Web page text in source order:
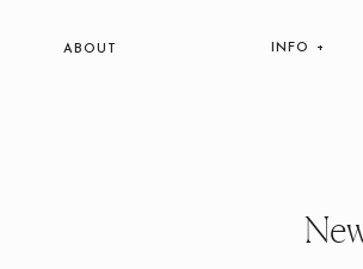
INFO +
ABOUT